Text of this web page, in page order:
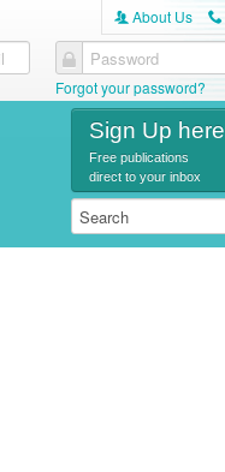
A About Us C
Password
Forgot your password?
Sign Up here
Free publications
direct to your inbox